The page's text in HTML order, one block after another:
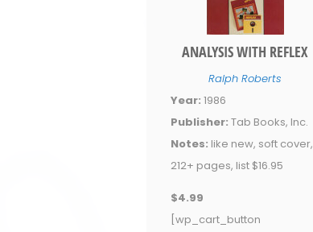
ANALYSIS WITH REFLEX
Ralph Roberts
Year: 1986
Publisher: Tab Books, Inc.
Notes: like new, soft cover,
212+ pages, list $16.95
$4.99
[wp_cart_button